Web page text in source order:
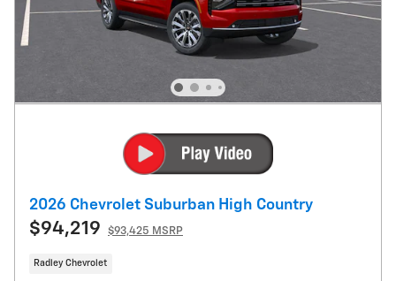
2026 Chevrolet Suburban High Country
$94,219 $93,425 MSRP
Radley Chevrolet